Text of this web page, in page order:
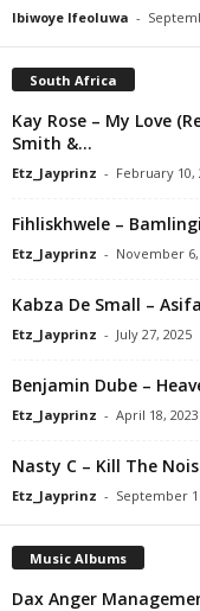
Ibiwoye Ifeoluwa -
South Africa
Kay Rose – My Love
Smith &...
Etz_Jayprinz - February 10,
Fihliskhwele –
Etz_Jayprinz - November 6,
Kabza De Small –
Etz_Jayprinz - July 27, 2025
Benjamin Dube –
Etz_Jayprinz - April 18, 2023
Nasty C – Kill The
Etz_Jayprinz - September
Music Albums
Dax Anger